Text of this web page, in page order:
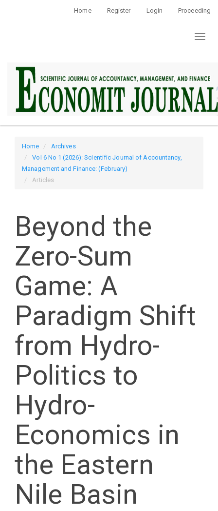
Navigation
Main
Content
Sidebar
Home Register Login Proceeding
Home
Archives
Vol 6 No 1 (2026): Scientific Journal of Accountancy,
Management and Finance: (February)
Articles
Beyond the
Zero-Sum
Game: A
Paradigm Shift
from Hydro-
Politics to
Hydro-
Economics in
the Eastern
Nile Basin